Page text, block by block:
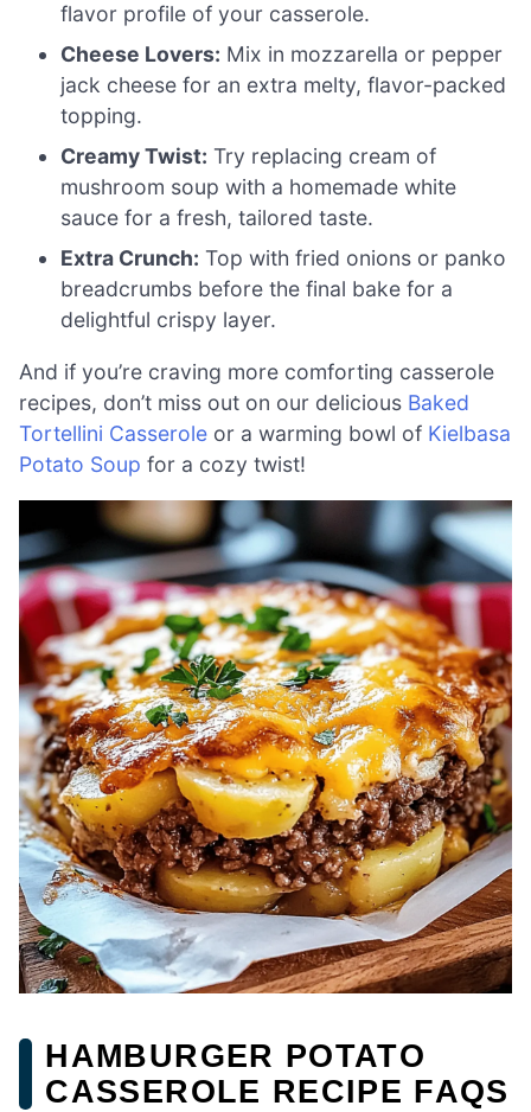
flavor profile of your casserole.
Cheese Lovers: Mix in mozzarella or pepper
jack cheese for an extra melty, flavor-packed
topping.
Creamy Twist: Try replacing cream of
mushroom soup with a homemade white
sauce for a fresh, tailored taste.
Extra Crunch: Top with fried onions or panko
breadcrumbs before the final bake for a
delightful crispy layer.
And if you’re craving more comforting casserole
recipes, don’t miss out on our delicious Baked
Tortellini Casserole or a warming bowl of Kielbasa
Potato Soup for a cozy twist!
HAMBURGER POTATO
CASSEROLE RECIPE FAQS